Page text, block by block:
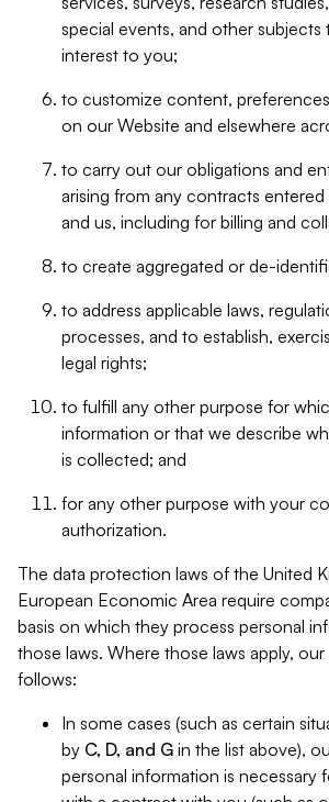
special events, and other subjects
interest to you;
to customize content,
on our Website and elsewhere
to carry out our obligations and
arising from any contracts
and us, including for billing and
to create aggregated or de-
to address applicable laws,
processes, and to establish,
legal rights;
to fulfill any other purpose for
information or that we describe
is collected; and
for any other purpose with your
authorization.
The data protection laws of the United
European Economic Area require
basis on which they process personal
those laws. Where those laws apply, our
follows:
In some cases (such as certain
by C, D, and G in the list above),
personal information is necessary